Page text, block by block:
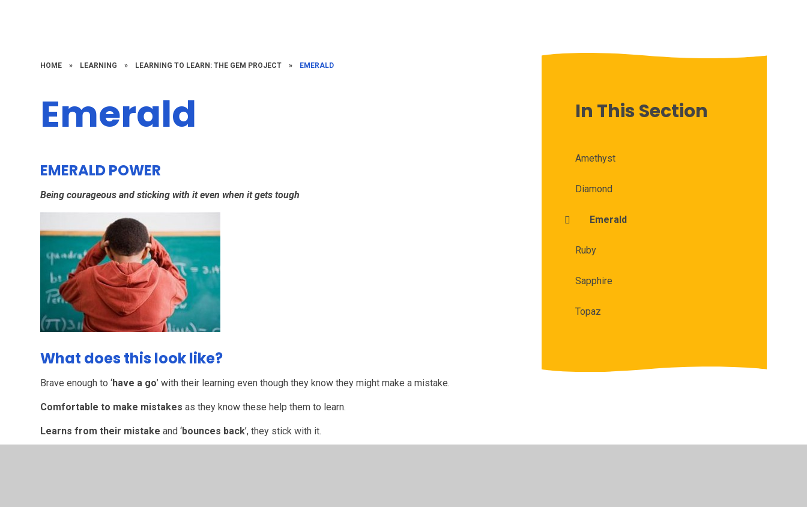
HOME » LEARNING » LEARNING TO LEARN: THE GEM PROJECT » EMERALD
Emerald
EMERALD POWER
Being courageous and sticking with it even when it gets tough
What does this look like?
Brave enough to ‘have a go’ with their learning even though they know they might make a mistake.
Comfortable to make mistakes as they know these help them to learn.
Learns from their mistake and ‘bounces back’, they stick with it.
In This Section
Amethyst
Diamond
Emerald
Ruby​​​​​​​
Sapphire
Topaz